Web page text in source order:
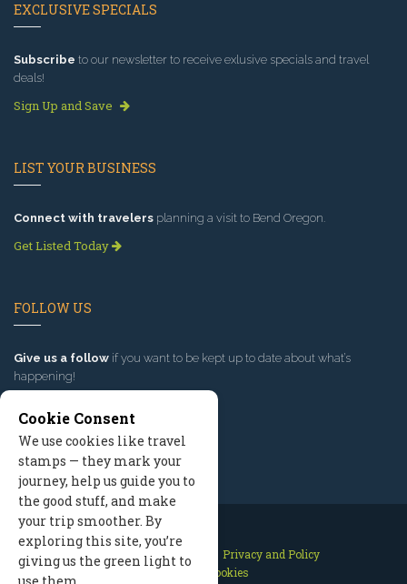
EXCLUSIVE SPECIALS
Subscribe to our newsletter to receive exlusive specials and travel
deals!
Sign Up and Save
LIST YOUR BUSINESS
Connect with travelers planning a visit to Bend Oregon.
Get Listed Today
FOLLOW US
Give us a follow if you want to be kept up to date about what’s
happening!
Contact Us Site Map
Privacy and Policy
Manage Cookies
Cookie Consent
We use cookies like travel
stamps — they mark your
journey, help us guide you to
the good stuff, and make
your trip smoother. By
exploring this site, you’re
giving us the green light to